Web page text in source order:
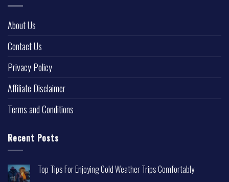
About Us
Contact Us
Privacy Policy
Affiliate Disclaimer
Terms and Conditions
Recent Posts
Top Tips For Enjoying Cold Weather Trips Comfortably